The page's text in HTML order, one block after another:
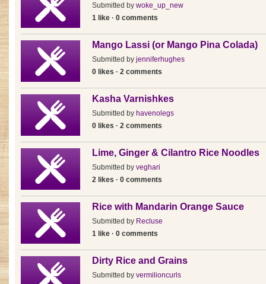
Submitted by woke_up_new
1 like · 0 comments
Mango Lassi (or Mango Pina Colada)
Submitted by jenniferhughes
0 likes · 2 comments
Kasha Varnishkes
Submitted by havenolegs
0 likes · 2 comments
Lime, Ginger & Cilantro Rice Noodles
Submitted by veghari
2 likes · 0 comments
Rice with Mandarin Orange Sauce
Submitted by Recluse
1 like · 0 comments
Dirty Rice and Grains
Submitted by vermilioncurls